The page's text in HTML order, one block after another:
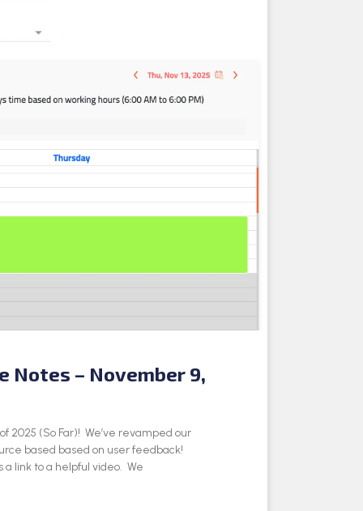
Notes – November 9,
2025 (So Far)! We’ve revamped our
based based on user feedback!
a link to a helpful video. We